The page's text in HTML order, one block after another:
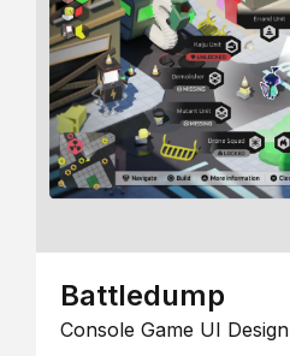
Battledump
Console Game UI Design